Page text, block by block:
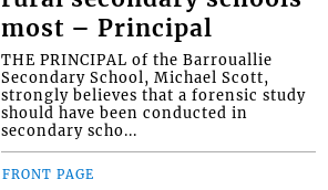
most – Principal
THE PRINCIPAL of the Barrouallie
Secondary School, Michael Scott,
strongly believes that a forensic study
should have been conducted in
secondary scho...
FRONT PAGE